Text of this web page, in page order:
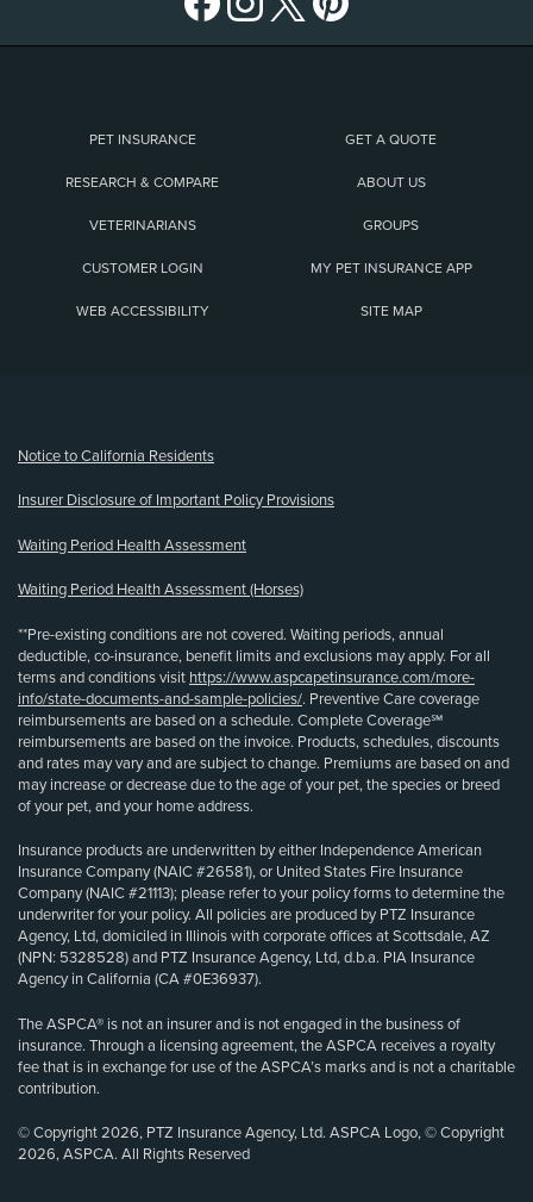
PET INSURANCE GET A QUOTE
RESEARCH & COMPARE ABOUT US
VETERINARIANS GROUPS
CUSTOMER LOGIN MY PET INSURANCE APP
WEB ACCESSIBILITY SITE MAP
Notice to California Residents
Insurer Disclosure of Important Policy Provisions
Waiting Period Health Assessment
Waiting Period Health Assessment (Horses)
**Pre-existing conditions are not covered. Waiting periods, annual
deductible, co-insurance, benefit limits and exclusions may apply. For all
terms and conditions visit https://www.aspcapetinsurance.com/more-
info/state-documents-and-sample-policies/. Preventive Care coverage
reimbursements are based on a schedule. Complete Coverage℠
reimbursements are based on the invoice. Products, schedules, discounts
and rates may vary and are subject to change. Premiums are based on and
may increase or decrease due to the age of your pet, the species or breed
of your pet, and your home address.
Insurance products are underwritten by either Independence American
Insurance Company (NAIC #26581), or United States Fire Insurance
Company (NAIC #21113); please refer to your policy forms to determine the
underwriter for your policy. All policies are produced by PTZ Insurance
Agency, Ltd, domiciled in Illinois with corporate offices at Scottsdale, AZ
(NPN: 5328528) and PTZ Insurance Agency, Ltd, d.b.a. PIA Insurance
Agency in California (CA #0E36937).
The ASPCA® is not an insurer and is not engaged in the business of
insurance. Through a licensing agreement, the ASPCA receives a royalty
fee that is in exchange for use of the ASPCA’s marks and is not a charitable
contribution.
© Copyright 2026, PTZ Insurance Agency, Ltd. ASPCA Logo, © Copyright
2026, ASPCA. All Rights Reserved